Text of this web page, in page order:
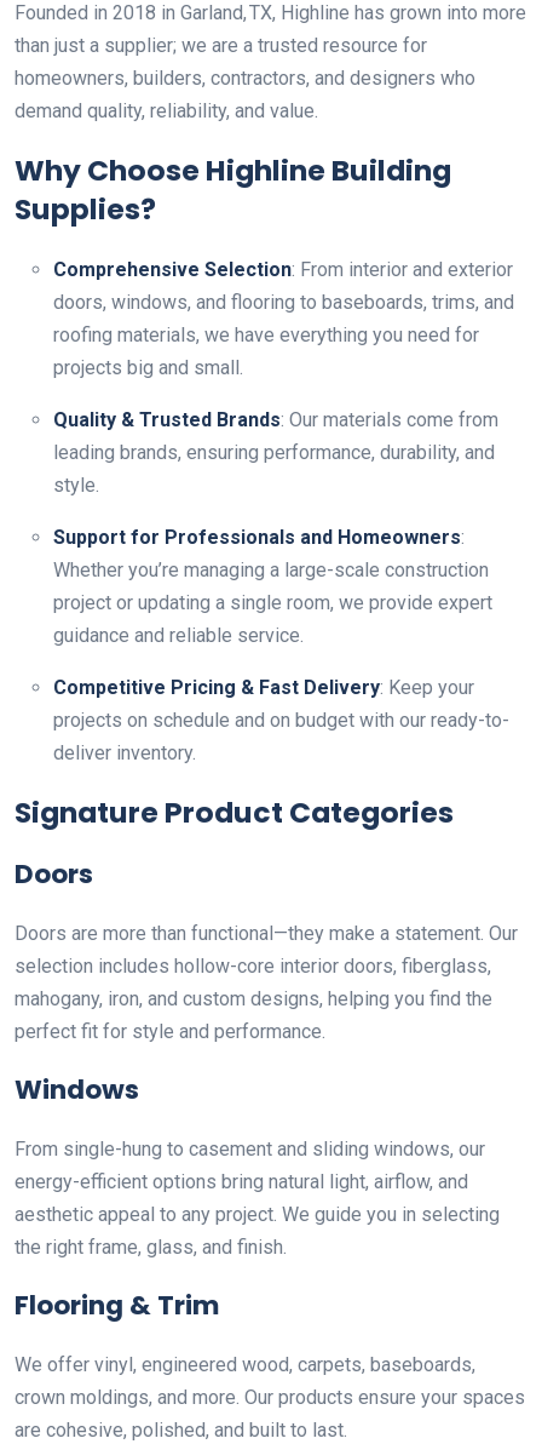
Founded in 2018 in Garland, TX, Highline has grown into more
than just a supplier; we are a trusted resource for
homeowners, builders, contractors, and designers who
demand quality, reliability, and value.
Why Choose Highline Building
Supplies?
Comprehensive Selection: From interior and exterior
doors, windows, and flooring to baseboards, trims, and
roofing materials, we have everything you need for
projects big and small.
Quality & Trusted Brands: Our materials come from
leading brands, ensuring performance, durability, and
style.
Support for Professionals and Homeowners:
Whether you’re managing a large-scale construction
project or updating a single room, we provide expert
guidance and reliable service.
Competitive Pricing & Fast Delivery: Keep your
projects on schedule and on budget with our ready-to-
deliver inventory.
Signature Product Categories
Doors
Doors are more than functional—they make a statement. Our
selection includes hollow-core interior doors, fiberglass,
mahogany, iron, and custom designs, helping you find the
perfect fit for style and performance.
Windows
From single-hung to casement and sliding windows, our
energy-efficient options bring natural light, airflow, and
aesthetic appeal to any project. We guide you in selecting
the right frame, glass, and finish.
Flooring & Trim
We offer vinyl, engineered wood, carpets, baseboards,
crown moldings, and more. Our products ensure your spaces
are cohesive, polished, and built to last.